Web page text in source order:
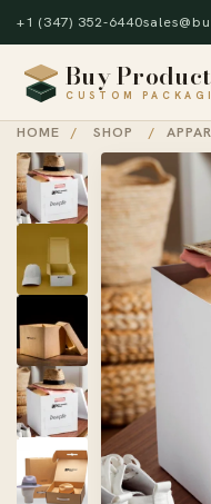
+1 (347) 352-6440
Buy
CUSTOM
HOME / SHOP /